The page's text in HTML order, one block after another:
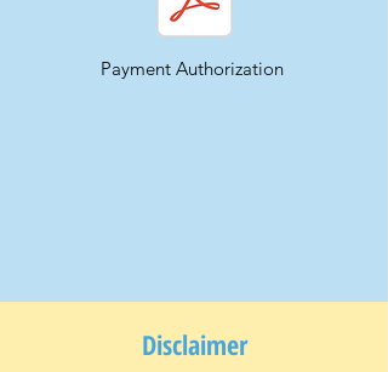
Payment Authorization
Disclaimer